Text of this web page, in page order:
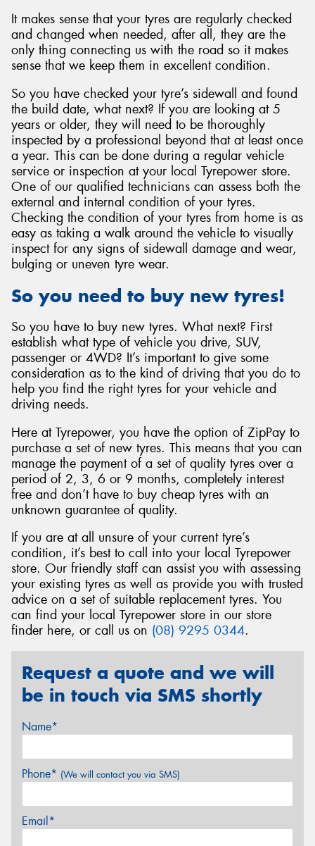
It makes sense that your tyres are regularly checked
and changed when needed, after all, they are the
only thing connecting us with the road so it makes
sense that we keep them in excellent condition.
So you have checked your tyre’s sidewall and found
the build date, what next? If you are looking at 5
years or older, they will need to be thoroughly
inspected by a professional beyond that at least once
a year. This can be done during a regular vehicle
service or inspection at your local Tyrepower store.
One of our qualified technicians can assess both the
external and internal condition of your tyres.
Checking the condition of your tyres from home is as
easy as taking a walk around the vehicle to visually
inspect for any signs of sidewall damage and wear,
bulging or uneven tyre wear.
So you need to buy new tyres!
So you have to buy new tyres. What next? First
establish what type of vehicle you drive, SUV,
passenger or 4WD? It’s important to give some
consideration as to the kind of driving that you do to
help you find the right tyres for your vehicle and
driving needs.
Here at Tyrepower, you have the option of ZipPay to
purchase a set of new tyres. This means that you can
manage the payment of a set of quality tyres over a
period of 2, 3, 6 or 9 months, completely interest
free and don’t have to buy cheap tyres with an
unknown guarantee of quality.
If you are at all unsure of your current tyre’s
condition, it’s best to call into your local Tyrepower
store. Our friendly staff can assist you with assessing
your existing tyres as well as provide you with trusted
advice on a set of suitable replacement tyres. You
can find your local Tyrepower store in our store
finder here, or call us on (08) 9295 0344.
Request a quote and we will
be in touch via SMS shortly
Name*
Phone* (We will contact you via SMS)
Email*